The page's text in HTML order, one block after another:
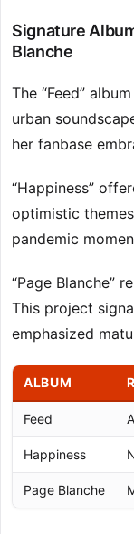
Signature
Blanche
The “Feed”
urban
her fanbase
“Happiness”
optimistic
pandemic
“Page Blanche”
This project
emphasized
ALBUM
Feed
Happiness
Page Blanche